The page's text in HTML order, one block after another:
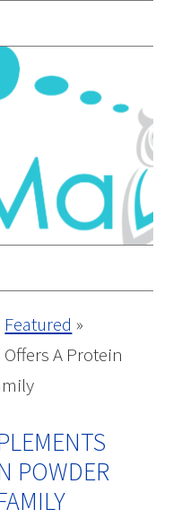
Featured »
A Protein
POWDER